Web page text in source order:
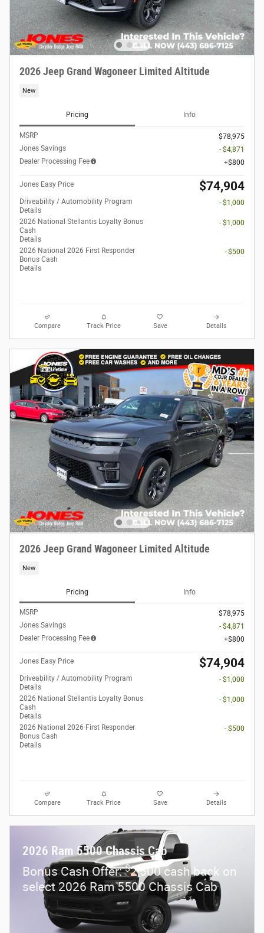
2026 Jeep Grand Wagoneer Limited Altitude
New
Pricing Info
MSRP
$78,975
Jones Savings
- $4,871
Dealer Processing Fee
$800
Jones Easy Price $74,904
Driveability / Automobility Program
Details
- $1,000
2026 National Stellantis Loyalty Bonus
Cash
Details
- $1,000
2026 National 2026 First Responder
Bonus Cash
Details
- $500
Compare Track Price Save Details
2026 Jeep Grand Wagoneer Limited Altitude
New
Pricing Info
MSRP
$78,975
Jones Savings
- $4,871
Dealer Processing Fee
$800
Jones Easy Price $74,904
Driveability / Automobility Program
Details
- $1,000
2026 National Stellantis Loyalty Bonus
Cash
Details
- $1,000
2026 National 2026 First Responder
Bonus Cash
Details
- $500
Compare Track Price Save Details
2026 Ram 5500 Chassis Cab
Bonus Cash Offer:$2,500 cash back on
select 2026 Ram 5500 Chassis Cab